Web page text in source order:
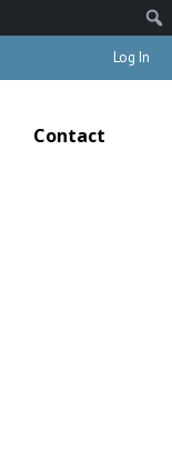
Log In
Contact